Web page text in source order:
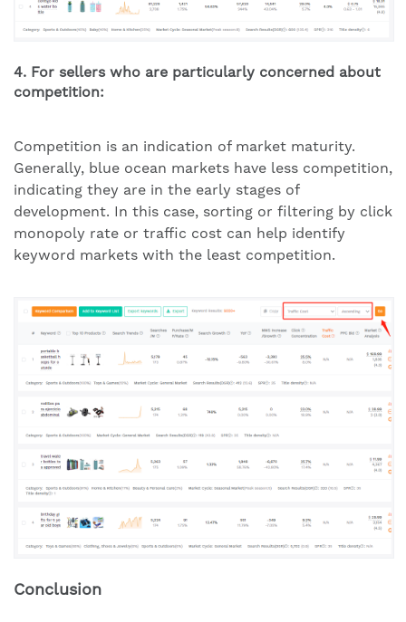
4. For sellers who are particularly concerned about
competition:
Competition is an indication of market maturity.
Generally, blue ocean markets have less competition,
indicating they are in the early stages of
development. In this case, sorting or filtering by click
monopoly rate or traffic cost can help identify
keyword markets with the least competition.
Conclusion